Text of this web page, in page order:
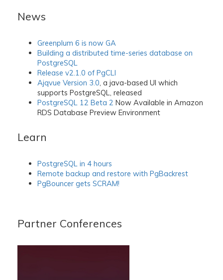
News
Greenplum 6 is now GA
Building a distributed time-series database on
PostgreSQL
Release v2.1.0 of PgCLI
Ajqvue Version 3.0, a java-based UI which
supports PostgreSQL, released
PostgreSQL 12 Beta 2 Now Available in Amazon
RDS Database Preview Environment
Learn
PostgreSQL in 4 hours
Remote backup and restore with PgBackrest
PgBouncer gets SCRAM!
Partner Conferences